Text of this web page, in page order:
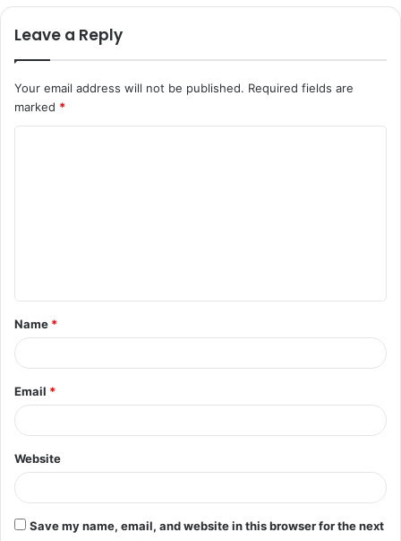
Leave a Reply
Your email address will not be published. Required fields are
marked *
t
*
Name *
Email *
Website
Save my name, email, and website in this browser for the next